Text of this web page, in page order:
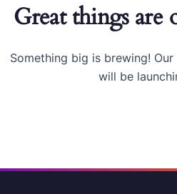
Great things are
Something big is brewing!
will be